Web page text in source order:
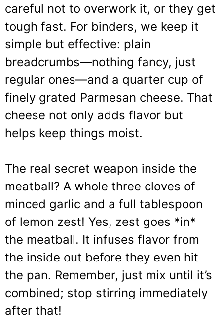
careful not to overwork it, or they get
tough fast. For binders, we keep it
simple but effective: plain
breadcrumbs—nothing fancy, just
regular ones—and a quarter cup of
finely grated Parmesan cheese. That
cheese not only adds flavor but
helps keep things moist.
The real secret weapon inside the
meatball? A whole three cloves of
minced garlic and a full tablespoon
of lemon zest! Yes, zest goes *in*
the meatball. It infuses flavor from
the inside out before they even hit
the pan. Remember, just mix until it’s
combined; stop stirring immediately
after that!